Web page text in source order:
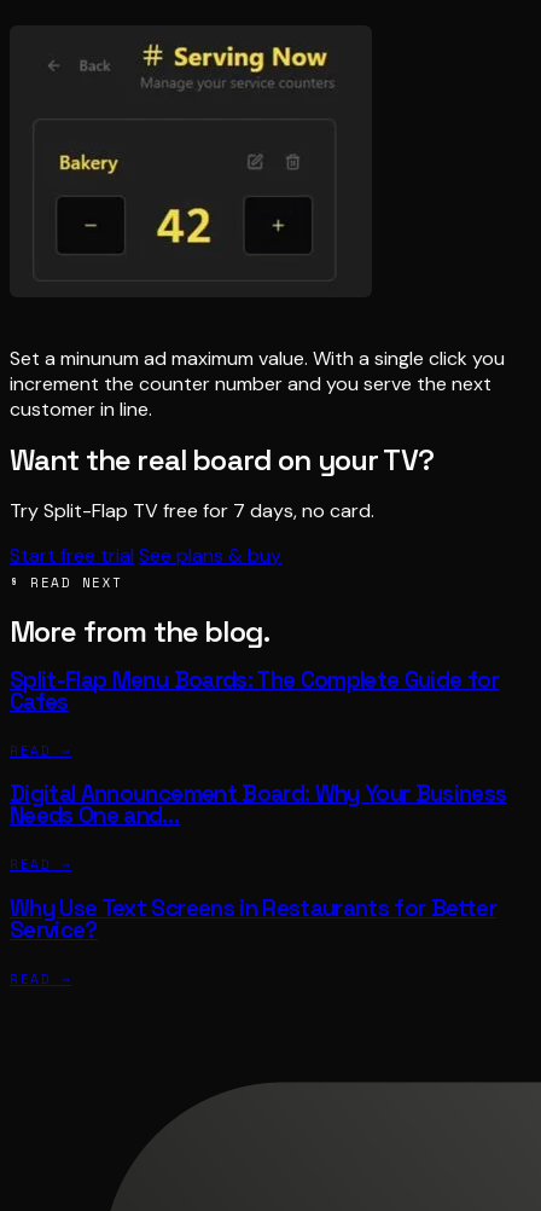
Set a minunum ad maximum value. With a single click you
increment the counter number and you serve the next
customer in line.
Want the real board on your TV?
Try Split-Flap TV free for 7 days, no card.
Start free trial See plans & buy
§ READ NEXT
More from the blog.
Split-Flap Menu Boards: The Complete Guide for
Cafes
READ →
Digital Announcement Board: Why Your Business
Needs One and…
READ →
Why Use Text Screens in Restaurants for Better
Service?
READ →